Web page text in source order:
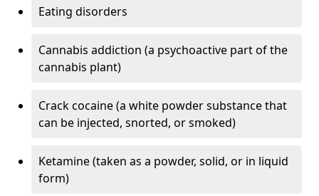
Eating disorders
Cannabis addiction (a psychoactive part of the
cannabis plant)
Crack cocaine (a white powder substance that
can be injected, snorted, or smoked)
Ketamine (taken as a powder, solid, or in liquid
form)